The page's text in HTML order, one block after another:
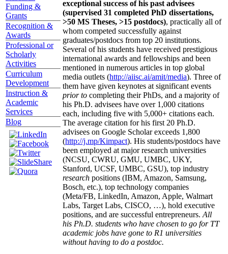
Funding &
Grants
Recognition &
Awards
Professional or
Scholarly
Activities
Curriculum
Development
Instruction &
Academic
Services
Blog
exceptional success of his past advisees
(supervised 31 completed PhD dissertations,
>50 MS Theses, >15 postdocs), practically all of
whom competed successfully against
graduates/postdocs from top 20 institutions.
Several of his students have received prestigious
international awards and fellowships and been
mentioned in numerous articles in top global
media outlets (http://aiisc.ai/amit/media). Three of
them have given keynotes at significant events
prior to completing their PhDs, and a majority of
his Ph.D. advisees have over 1,000 citations
each, including five with 5,000+ citations each.
The average citation for his first 20 Ph.D.
advisees on Google Scholar exceeds 1,800
(http://j.mp/Kimpact). His students/postdocs have
been employed at major research universities
(NCSU, CWRU, GMU, UMBC, UKY,
Stanford, UCSF, UMBC, GSU), top industry
research positions (IBM, Amazon, Samsung,
Bosch, etc.), top technology companies
(Meta/FB, LinkedIn, Amazon, Apple, Walmart
Labs, Target Labs, CISCO, …), hold executive
positions, and are successful entrepreneurs. All
his Ph.D. students who have chosen to go for TT
academic jobs have gone to R1 universities
without having to do a postdoc.